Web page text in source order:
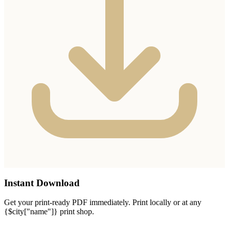
Instant Download
Get your print-ready PDF immediately. Print locally or at any
{$city["name"]} print shop.